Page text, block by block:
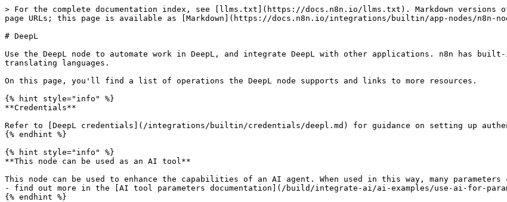
> For the complete documentation index, see [llms.txt](https://docs.n8n.io/llms.txt). Markdown versions
page URLs; this page is available as [Markdown](https://docs.n8n.io/integrations/builtin/app-nodes/n8n-
# DeepL
Use the DeepL node to automate work in DeepL, and integrate DeepL with other applications. n8n has
translating languages.
On this page, you'll find a list of operations the DeepL node supports and links to more resources.
{% hint style="info" %}
**Credentials**
Refer to [DeepL credentials](/integrations/builtin/credentials/deepl.md) for guidance on setting up
{% endhint %}
{% hint style="info" %}
**This node can be used as an AI tool**
This node can be used to enhance the capabilities of an AI agent. When used in this way, many
- find out more in the [AI tool parameters documentation](/build/integrate-ai/ai-examples/use-ai-for-
{% endhint %}